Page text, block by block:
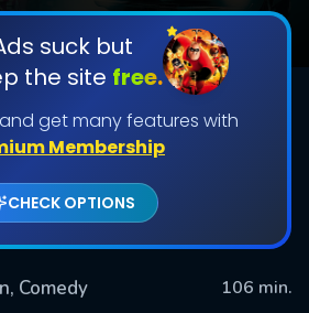
suck but
the site free.
get many features with
Membership
CHECK OPTIONS
Comedy
106 min.